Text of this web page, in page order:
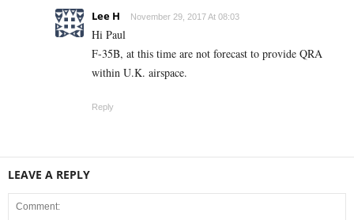
Lee H November 29, 2017 At 08:03
Hi Paul
F-35B, at this time are not forecast to provide QRA
within U.K. airspace.
Reply
LEAVE A REPLY